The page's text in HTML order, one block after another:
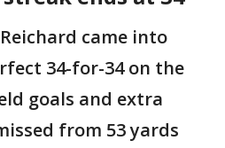
came into
34-for-34 on the
goals and extra
from 53 yards